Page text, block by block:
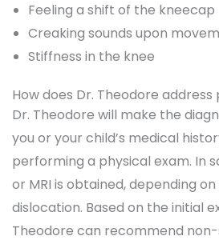
Feeling a shift of the kneecap
Creaking sounds upon
Stiffness in the knee
How does Dr. Theodore
Dr. Theodore will make the
you or your child’s medical
performing a physical exam. In
or MRI is obtained, depending
dislocation. Based on the initial
Theodore can recommend